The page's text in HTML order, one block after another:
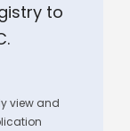
to
view and